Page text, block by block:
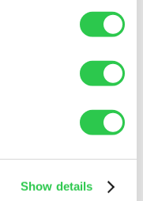
Show details
emissions is a
manufacturers.
emissions by
a goal to reach net
for use on